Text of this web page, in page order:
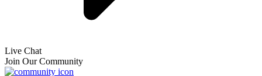
Live Chat
Join Our Community